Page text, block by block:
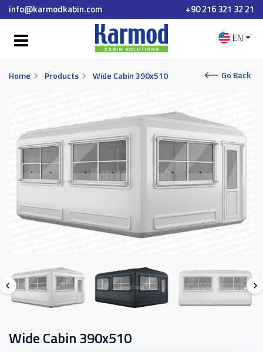
info@karmodkabin.com +90 216 321 32 21
EN
Home Products Wide Cabin 390x510 Go Back
Wide Cabin 390x510